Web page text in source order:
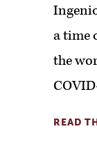
a time
the
READ